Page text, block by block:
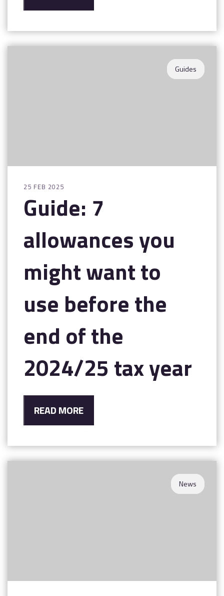
Guides
25 FEB 2025
Guide: 7
allowances you
might want to
use before the
end of the
2024/25 tax year
READ MORE
News